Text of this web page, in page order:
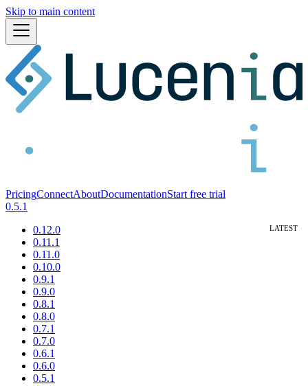
Skip to main content
PricingConnectAboutDocumentationStart free trial
0.5.1
0.12.0
0.11.1
0.11.0
0.10.0
0.9.1
0.9.0
0.8.1
0.8.0
0.7.1
0.7.0
0.6.1
0.6.0
0.5.1